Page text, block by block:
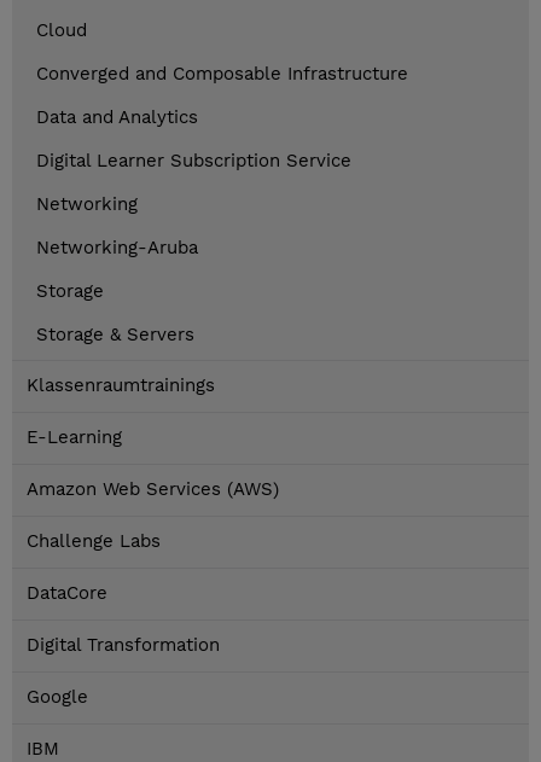
Cloud
Converged and Composable Infrastructure
Data and Analytics
Digital Learner Subscription Service
Networking
Networking-Aruba
Storage
Storage & Servers
Klassenraumtrainings
E-Learning
Amazon Web Services (AWS)
Challenge Labs
DataCore
Digital Transformation
Google
IBM